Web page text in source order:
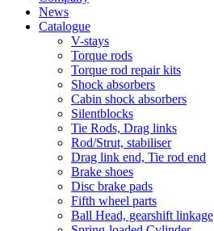
News
Catalogue
V-stays
Torque rods
Torque rod repair kits
Shock absorbers
Cabin shock absorbers
Silentblocks
Tie Rods, Drag links
Rod/Strut, stabiliser
Drag link end, Tie rod end
Brake shoes
Disc brake pads
Fifth wheel parts
Ball Head, gearshift linkage